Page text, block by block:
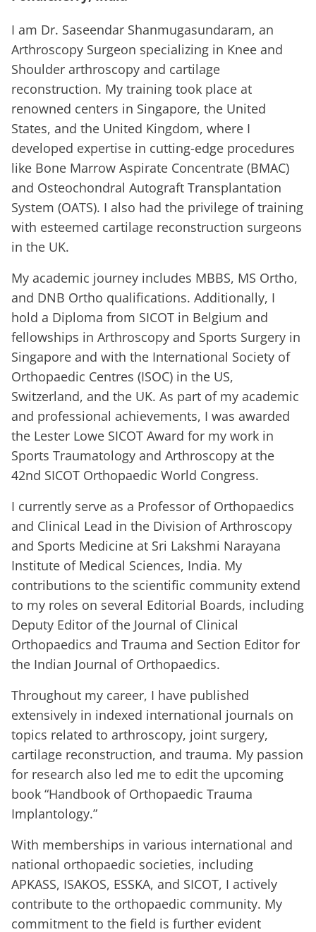
I am Dr. Saseendar Shanmugasundaram, an
Arthroscopy Surgeon specializing in Knee and
Shoulder arthroscopy and cartilage
reconstruction. My training took place at
renowned centers in Singapore, the United
States, and the United Kingdom, where I
developed expertise in cutting-edge procedures
like Bone Marrow Aspirate Concentrate (BMAC)
and Osteochondral Autograft Transplantation
System (OATS). I also had the privilege of training
with esteemed cartilage reconstruction surgeons
in the UK.
My academic journey includes MBBS, MS Ortho,
and DNB Ortho qualifications. Additionally, I
hold a Diploma from SICOT in Belgium and
fellowships in Arthroscopy and Sports Surgery in
Singapore and with the International Society of
Orthopaedic Centres (ISOC) in the US,
Switzerland, and the UK. As part of my academic
and professional achievements, I was awarded
the Lester Lowe SICOT Award for my work in
Sports Traumatology and Arthroscopy at the
42nd SICOT Orthopaedic World Congress.
I currently serve as a Professor of Orthopaedics
and Clinical Lead in the Division of Arthroscopy
and Sports Medicine at Sri Lakshmi Narayana
Institute of Medical Sciences, India. My
contributions to the scientific community extend
to my roles on several Editorial Boards, including
Deputy Editor of the Journal of Clinical
Orthopaedics and Trauma and Section Editor for
the Indian Journal of Orthopaedics.
Throughout my career, I have published
extensively in indexed international journals on
topics related to arthroscopy, joint surgery,
cartilage reconstruction, and trauma. My passion
for research also led me to edit the upcoming
book “Handbook of Orthopaedic Trauma
Implantology.”
With memberships in various international and
national orthopaedic societies, including
APKASS, ISAKOS, ESSKA, and SICOT, I actively
contribute to the orthopaedic community. My
commitment to the field is further evident